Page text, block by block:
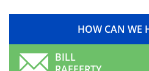
HOW CAN WE
BILL